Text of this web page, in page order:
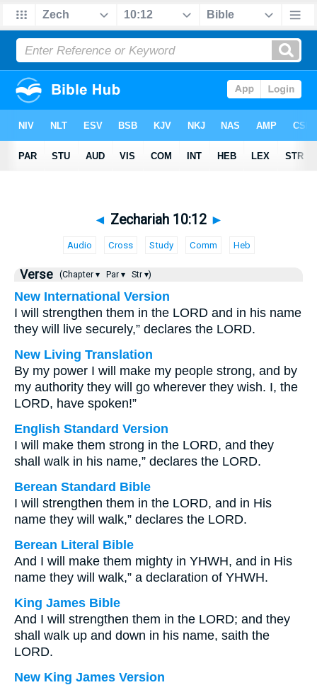
◄ Zechariah 10:12 ►
Audio Cross Study Comm Heb
Verse (Chapter ▾ Par ▾ Str ▾)
New International Version
I will strengthen them in the LORD and in his name
they will live securely,” declares the LORD.
New Living Translation
By my power I will make my people strong, and by
my authority they will go wherever they wish. I, the
LORD, have spoken!”
English Standard Version
I will make them strong in the LORD, and they
shall walk in his name,” declares the LORD.
Berean Standard Bible
I will strengthen them in the LORD, and in His
name they will walk,” declares the LORD.
Berean Literal Bible
And I will make them mighty in YHWH, and in His
name they will walk,” a declaration of YHWH.
King James Bible
And I will strengthen them in the LORD; and they
shall walk up and down in his name, saith the
LORD.
New King James Version